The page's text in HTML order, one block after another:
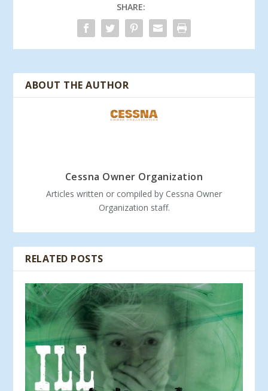
SHARE:
ABOUT THE AUTHOR
Cessna Owner Organization
Articles written or compiled by Cessna Owner
Organization staff.
RELATED POSTS